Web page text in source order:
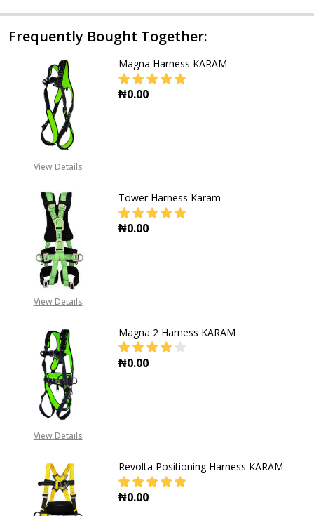
Frequently Bought Together:
View Details
Magna Harness KARAM
₦0.00
View Details
Tower Harness Karam
₦0.00
View Details
Magna 2 Harness KARAM
₦0.00
Revolta Positioning Harness KARAM
₦0.00